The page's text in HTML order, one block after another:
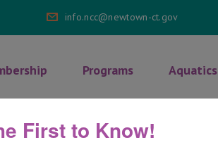
info.ncc@newtown-ct.gov
Programs Aquatics
& Wellness Classes > Yoga Flow
First to Know!